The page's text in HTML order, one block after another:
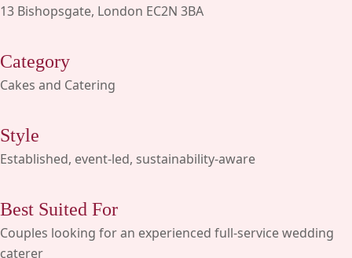
13 Bishopsgate, London EC2N 3BA
Category
Cakes and Catering
Style
Established, event-led, sustainability-aware
Best Suited For
Couples looking for an experienced full-service wedding
caterer